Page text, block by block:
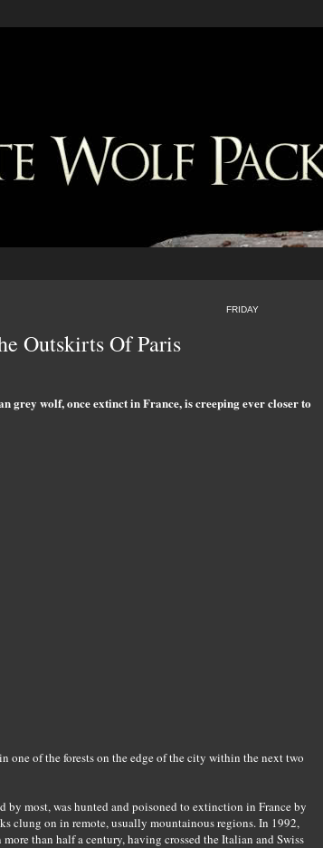
FRIDAY
Outskirts Of Paris
grey wolf, once extinct in France, is creeping ever closer to
one of the forests on the edge of the city within the next two
by most, was hunted and poisoned to extinction in France by
clung on in remote, usually mountainous regions. In 1992,
than half a century, having crossed the Italian and Swiss